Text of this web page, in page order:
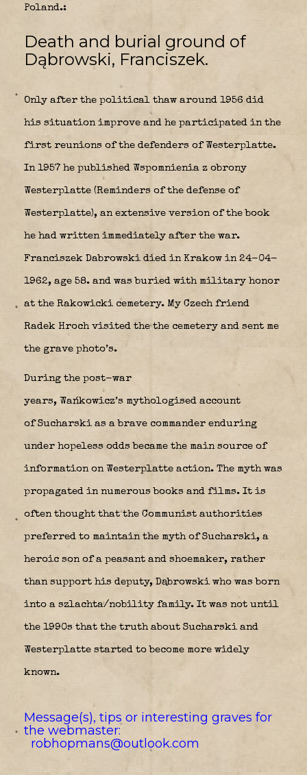
Poland.:
Death and burial ground of
Dąbrowski, Franciszek.
Only after the political thaw around 1956 did
his situation improve and he participated in the
first reunions of the defenders of Westerplatte.
In 1957 he published Wspomnienia z obrony
Westerplatte (Reminders of the defense of
Westerplatte), an extensive version of the book
he had written immediately after the war.
Franciszek Dabrowski died in Krakow in 24-04-
1962, age 58. and was buried with military honor
at the Rakowicki cemetery. My Czech friend
Radek Hroch visited the the cemetery and sent me
the grave photo’s.
During the post-war
years, Wańkowicz’s mythologised account
of Sucharski as a brave commander enduring
under hopeless odds became the main source of
information on Westerplatte action. The myth was
propagated in numerous books and films. It is
often thought that the Communist authorities
preferred to maintain the myth of Sucharski, a
heroic son of a peasant and shoemaker, rather
than support his deputy, Dąbrowski who was born
into a szlachta/nobility family. It was not until
the 1990s that the truth about Sucharski and
Westerplatte started to become more widely
known.
Message(s), tips or interesting graves for
the webmaster:
robhopmans@outlook.com